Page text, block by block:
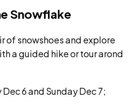
Snowflake
of snowshoes and explore
a guided hike or tour arond
6 and Sunday Dec 7;